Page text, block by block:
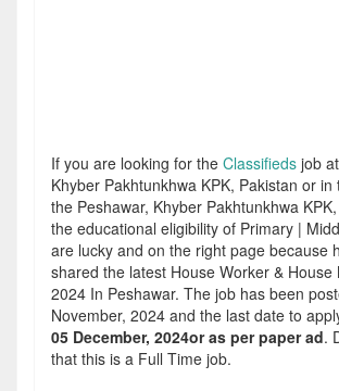
If you are looking for the Classifieds job
Khyber Pakhtunkhwa KPK, Pakistan or in
the Peshawar, Khyber Pakhtunkhwa
the educational eligibility of Primary |
are lucky and on the right page because
shared the latest House Worker & House
2024 In Peshawar. The job has been
November, 2024 and the last date to
05 December, 2024or as per paper ad.
that this is a Full Time job.